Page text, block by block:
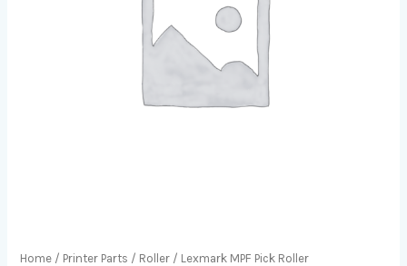
Home / Printer Parts / Roller / Lexmark MPF Pick Roller